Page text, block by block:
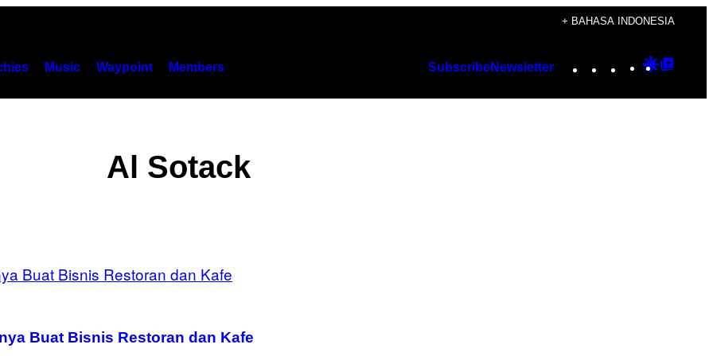
+ BAHASA INDONESIA
Music Waypoint Members SubscribeNewsletter Instagram
TikTok
YouTube
Google
Al Sotack
Buat Bisnis Restoran dan Kafe